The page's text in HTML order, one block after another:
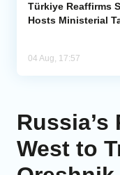
Türkiye Reaffirms
Hosts Ministerial
04 Aug, 17:57
West to